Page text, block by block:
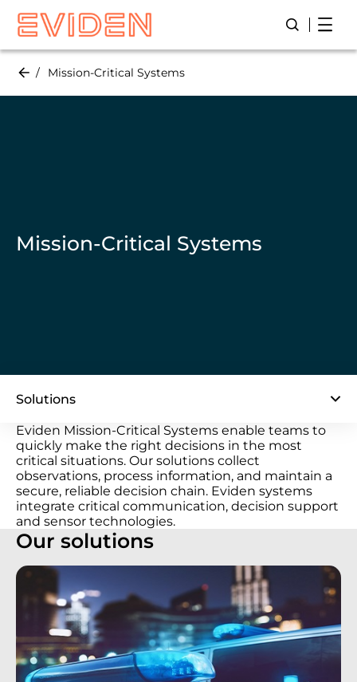
Skip
main
Open/
Mission-Critical Systems
Mission-Critical Systems
Solutions
Eviden Mission-Critical Systems enable teams to
quickly make the right decisions in the most
critical situations. Our solutions collect
observations, process information, and maintain a
secure, reliable decision chain. Eviden systems
integrate critical communication, decision support
and sensor technologies.
Our solutions